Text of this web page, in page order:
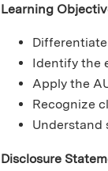
Learning
Identify the
Apply the
Recognize
Understand
Disclosure